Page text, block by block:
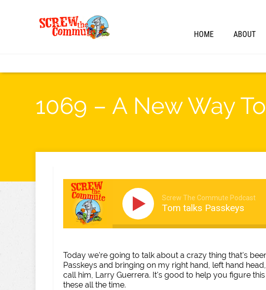
HOME ABOUT
1069 – A New Way
Screw The Commute Podcast
Tom talks Passkeys
Today we're going to talk about a crazy thing that's
Passkeys and bringing on my right hand, left hand
call him, Larry Guerrera. It's good to help you figure
these all the time.